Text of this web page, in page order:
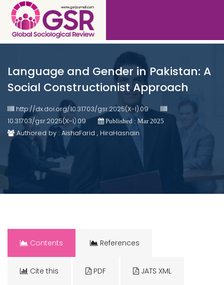
Language and Gender in Pakistan: A
Social Constructionist Approach
http://dx.doi.org/10.31703/gsr.2025(X-I).09
10.31703/gsr.2025(X-I).09
Published : Mar 2025
Authored by : AishaFarid , HiraHasnain
Contents References
Cite this PDF JATS XML